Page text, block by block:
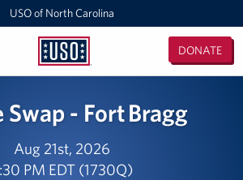
USO of North Carolina
USO
North
Carolina
DONATE
Airport
Swap - Fort Bragg
Aug 21st, 2026
PM EDT (1730Q)